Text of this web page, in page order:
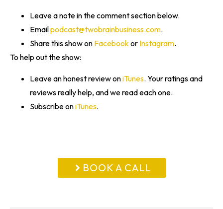
Leave a note in the comment section below.
Emailpodcast@twobrainbusiness.com.
Share this show on Facebookor Instagram.
To help out the show:
Leave an honest review oniTunes. Your ratings and
reviews really help, and we read each one.
Subscribe oniTunes.
BOOK A CALL